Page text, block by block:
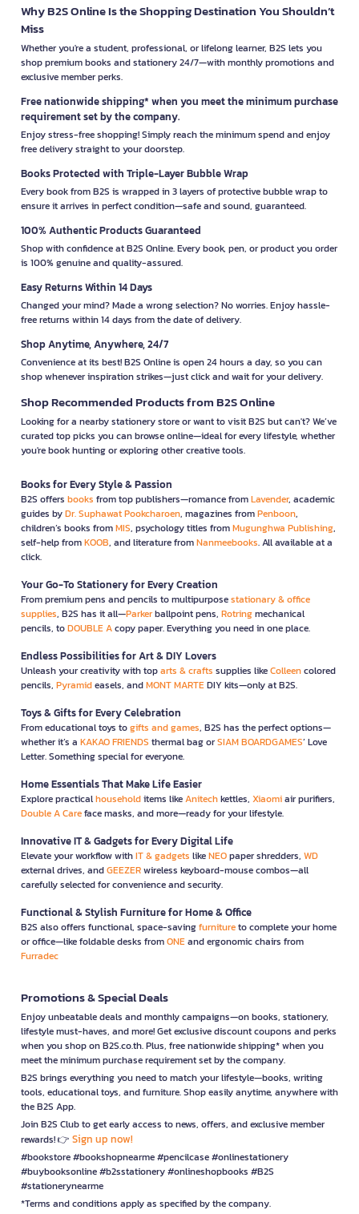
Why B2S Online Is the Shopping Destination You Shouldn’t
Miss
Whether you're a student, professional, or lifelong learner, B2S lets you
shop premium books and stationery 24/7—with monthly promotions and
exclusive member perks.
Free nationwide shipping* when you meet the minimum purchase
requirement set by the company.
Enjoy stress-free shopping! Simply reach the minimum spend and enjoy
free delivery straight to your doorstep.
Books Protected with Triple-Layer Bubble Wrap
Every book from B2S is wrapped in 3 layers of protective bubble wrap to
ensure it arrives in perfect condition—safe and sound, guaranteed.
100% Authentic Products Guaranteed
Shop with confidence at B2S Online. Every book, pen, or product you order
is 100% genuine and quality-assured.
Easy Returns Within 14 Days
Changed your mind? Made a wrong selection? No worries. Enjoy hassle-
free returns within 14 days from the date of delivery.
Shop Anytime, Anywhere, 24/7
Convenience at its best! B2S Online is open 24 hours a day, so you can
shop whenever inspiration strikes—just click and wait for your delivery.
Shop Recommended Products from B2S Online
Looking for a nearby stationery store or want to visit B2S but can't? We’ve
curated top picks you can browse online—ideal for every lifestyle, whether
you're book hunting or exploring other creative tools.
Books for Every Style & Passion
B2S offers books from top publishers—romance fromLavender, academic
guides byDr. Suphawat Pookcharoen, magazines fromPenboon,
children’s books fromMIS, psychology titles fromMugunghwa Publishing,
self-help fromKOOB, and literature fromNanmeebooks. All available at a
click.
Your Go-To Stationery for Every Creation
From premium pens and pencils to multipurposestationary & office
supplies, B2S has it all—Parkerballpoint pens, Rotringmechanical
pencils, toDOUBLE Acopy paper. Everything you need in one place.
Endless Possibilities for Art & DIY Lovers
Unleash your creativity with toparts & crafts supplies likeColleencolored
pencils, Pyramideasels, andMONT MARTEDIY kits—only at B2S.
Toys & Gifts for Every Celebration
From educational toys togifts and games, B2S has the perfect options—
whether it’s a KAKAO FRIENDS thermal bag orSIAM BOARDGAMES’ Love
Letter. Something special for everyone.
Home Essentials That Make Life Easier
Explore practicalhouseholditems likeAnitechkettles, Xiaomiair purifiers,
Double A Careface masks, and more—ready for your lifestyle.
Innovative IT & Gadgets for Every Digital Life
Elevate your workflow withIT & gadgets likeNEOpaper shredders, WD
external drives, andGEEZERwireless keyboard-mouse combos—all
carefully selected for convenience and security.
Functional & Stylish Furniture for Home & Office
B2S also offers functional, space-savingfurnitureto complete your home
or office—like foldable desks fromONEand ergonomic chairs from
Furradec
Promotions & Special Deals
Enjoy unbeatable deals and monthly campaigns—on books, stationery,
lifestyle must-haves, and more! Get exclusive discount coupons and perks
when you shop on B2S.co.th. Plus, free nationwide shipping* when you
meet the minimum purchase requirement set by the company.
B2S brings everything you need to match your lifestyle—books, writing
tools, educational toys, and furniture. Shop easily anytime, anywhere with
the B2S App.
Join B2S Club to get early access to news, offers, and exclusive member
rewards! 👉 Sign up now!
#bookstore #bookshopnearme #pencilcase #onlinestationery
#buybooksonline #b2sstationery #onlineshopbooks #B2S
#stationerynearme
*Terms and conditions apply as specified by the company.